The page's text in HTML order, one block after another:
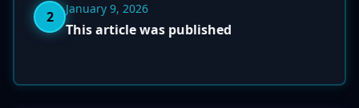
2 January 9, 2026
This article was published